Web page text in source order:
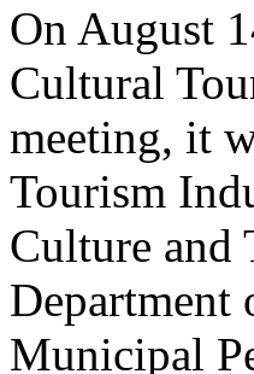
On August
Cultural
meeting, it
Tourism
Culture and
Department
Municipal